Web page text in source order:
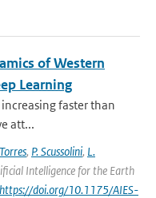
of Western
Learning
faster than
att...
, P. Scussolini, L.
Intelligence for the Earth
doi.org/10.1175/AIES-